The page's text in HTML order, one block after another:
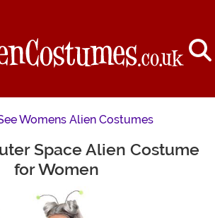
Womens Alien Costumes
Space Alien Costume
for Women